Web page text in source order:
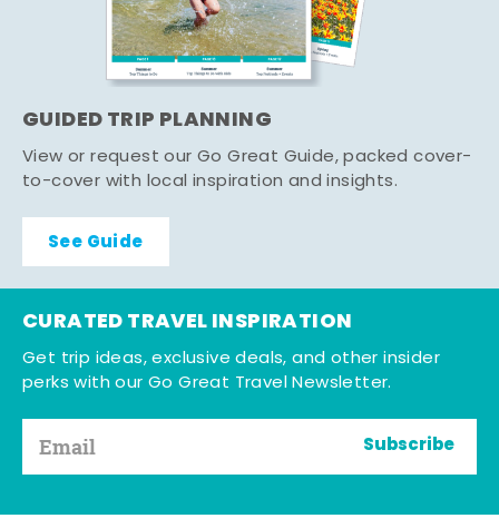
GUIDED TRIP PLANNING
View or request our Go Great Guide, packed cover-
to-cover with local inspiration and insights.
See Guide
CURATED TRAVEL INSPIRATION
Get trip ideas, exclusive deals, and other insider
perks with our Go Great Travel Newsletter.
Subscribe